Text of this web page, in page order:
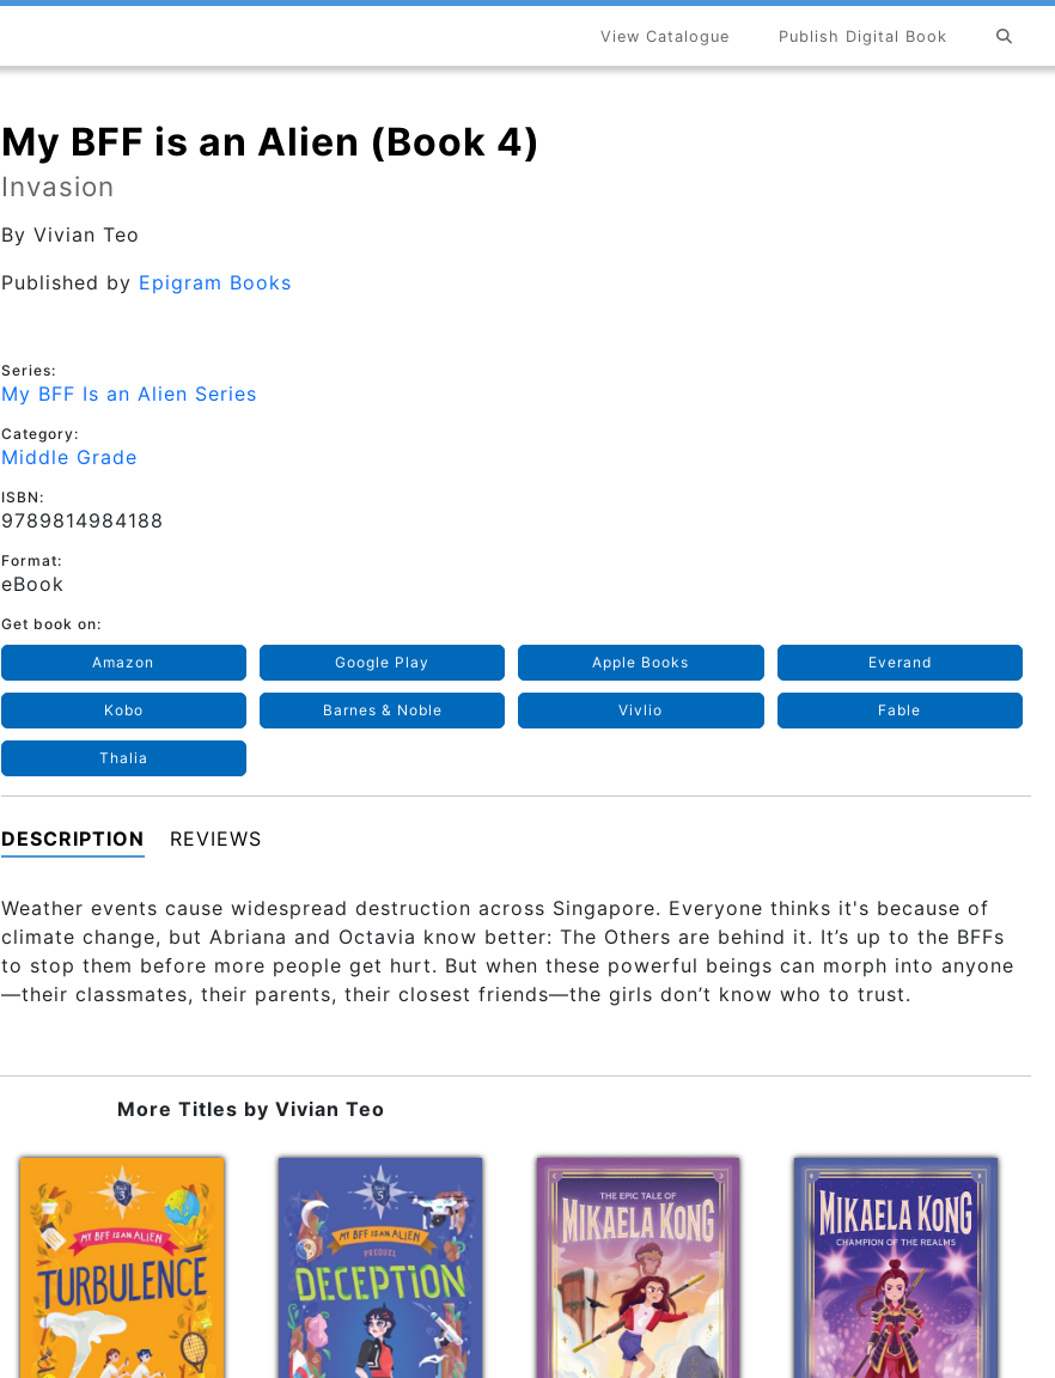
Publish Digital Book
View Catalogue
My BFF is an Alien (Book 4)
Invasion
By Vivian Teo
Published by Epigram Books
Series:
My BFF Is an Alien Series
Category:
Middle Grade
ISBN:
9789814984188
Format:
eBook
Get book on:
Amazon Google Play Apple Books Everand
Kobo Barnes & Noble Vivlio Fable
Thalia
DESCRIPTION REVIEWS
Weather events cause widespread destruction across Singapore. Everyone thinks it's because of
climate change, but Abriana and Octavia know better: The Others are behind it. It’s up to the BFFs
to stop them before more people get hurt. But when these powerful beings can morph into anyone
—their classmates, their parents, their closest friends—the girls don’t know who to trust.
More Titles by Vivian Teo